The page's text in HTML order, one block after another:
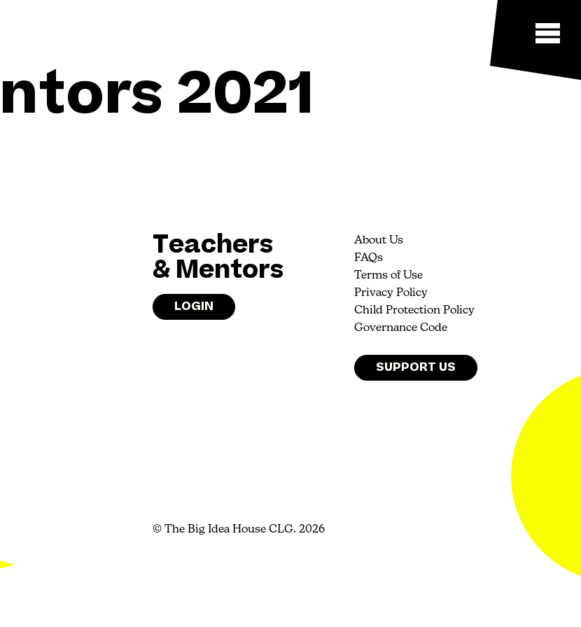
2021
Teachers
& Mentors
LOGIN
About Us
FAQs
Terms of Use
Privacy Policy
Child Protection Policy
Governance Code
SUPPORT US
© The Big Idea House CLG. 2026